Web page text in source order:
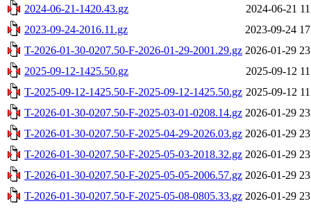
2024-06-21-1420.43.gz
2024-06-21
2023-09-24-2016.11.gz
2023-09-24
T-2026-01-30-0207.50-F-2026-01-29-2001.29.gz 2026-01-29
2025-09-12-1425.50.gz
2025-09-12
T-2025-09-12-1425.50-F-2025-09-12-1425.50.gz 2025-09-12
T-2026-01-30-0207.50-F-2025-03-01-0208.14.gz 2026-01-29
T-2026-01-30-0207.50-F-2025-04-29-2026.03.gz 2026-01-29
T-2026-01-30-0207.50-F-2025-05-03-2018.32.gz 2026-01-29
T-2026-01-30-0207.50-F-2025-05-05-2006.57.gz 2026-01-29
T-2026-01-30-0207.50-F-2025-05-08-0805.33.gz 2026-01-29